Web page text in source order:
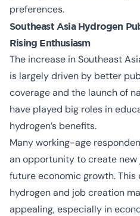
preferences.
Southeast Asia Hydrogen
Rising Enthusiasm
The increase inSoutheast
is largely driven by better
coverage and the launch of
have played big roles in
hydrogen’s benefits.
Many working-age
an opportunity to create
future economic growth.
hydrogen and job creation
appealing, especially in